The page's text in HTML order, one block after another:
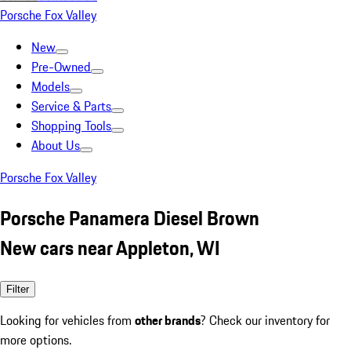
Porsche Fox Valley
New
Pre-Owned
Models
Service & Parts
Shopping Tools
About Us
Porsche Fox Valley
Porsche Panamera Diesel Brown
New cars near Appleton, WI
Filter
Looking for vehicles from other brands? Check our inventory for
more options.